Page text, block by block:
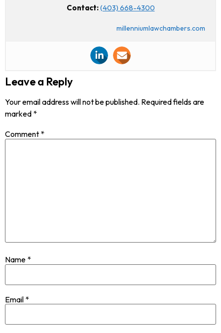
Contact:(403) 668-4300
millenniumlawchambers.com
Leave a Reply
Your email address will not be published. Required fields are
marked *
Comment *
Name *
Email *